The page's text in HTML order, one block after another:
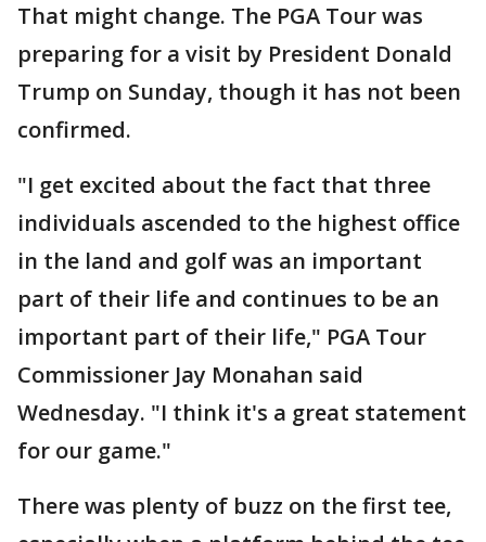
That might change. The PGA Tour was
preparing for a visit by President Donald
Trump on Sunday, though it has not been
confirmed.
"I get excited about the fact that three
individuals ascended to the highest office
in the land and golf was an important
part of their life and continues to be an
important part of their life," PGA Tour
Commissioner Jay Monahan said
Wednesday. "I think it's a great statement
for our game."
There was plenty of buzz on the first tee,